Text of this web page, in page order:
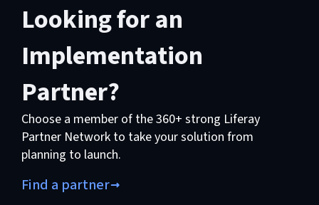
Looking for an
Implementation
Partner?
Choose a member of the 360+ strong Liferay
Partner Network to take your solution from
planning to launch.
Find a partner